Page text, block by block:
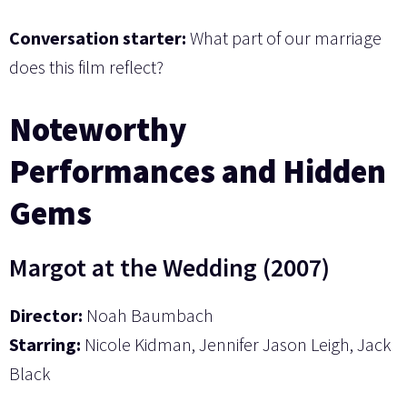
Conversation starter: What part of our marriage
does this film reflect?
Noteworthy
Performances and Hidden
Gems
Margot at the Wedding (2007)
Director: Noah Baumbach
Starring: Nicole Kidman, Jennifer Jason Leigh, Jack
Black